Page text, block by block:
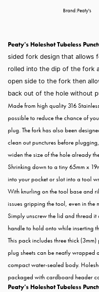
Brand:Peaty's
Peaty's Holeshot Tubeless
sided fork design that allows
rolled into the dip of the fork
open side to the fork then
back out of the hole without
Made from high quality 316
possible to reduce the chance of
plug. The fork has also been
clean out punctures before
widen the size of the hole already
Shrinking down to a tiny 65mm x
into your pocket or slot into a tool
With knurling on the tool base and
issues gripping the tool, even in the
Simply unscrew the lid and thread
handle to hold onto while inserting
This pack includes three thick
plug sheets can be neatly wrapped
compact water-sealed body.
packaged with cardboard header
Peaty's Holeshot Tubeless